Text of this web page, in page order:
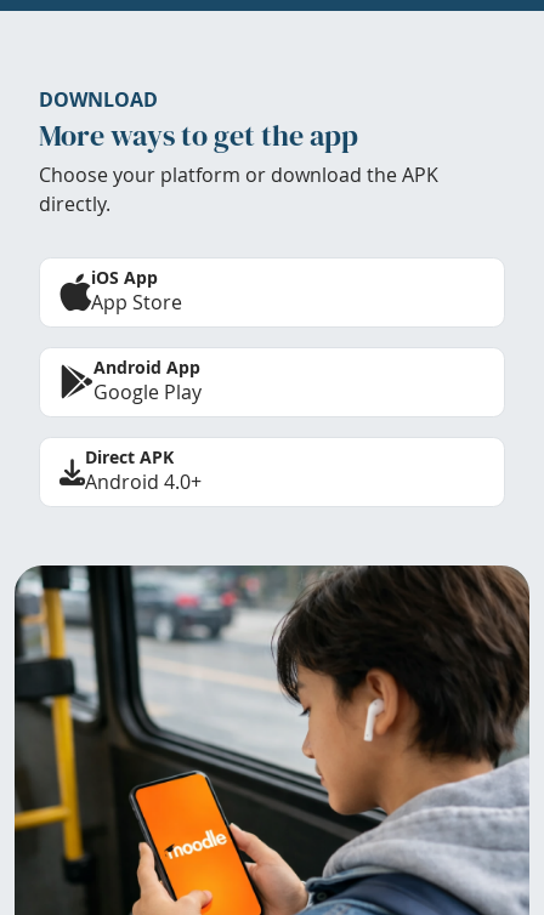
DOWNLOAD
More ways to get the app
Choose your platform or download the APK
directly.
iOS App
App Store
Android App
Google Play
Direct APK
Android 4.0+